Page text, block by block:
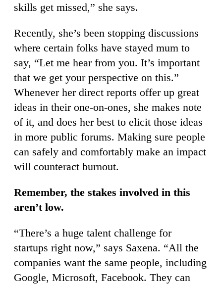
skills get missed,” she says.
Recently, she’s been stopping discussions
where certain folks have stayed mum to
say, “Let me hear from you. It’s important
that we get your perspective on this.”
Whenever her direct reports offer up great
ideas in their one-on-ones, she makes note
of it, and does her best to elicit those ideas
in more public forums. Making sure people
can safely and comfortably make an impact
will counteract burnout.
Remember, the stakes involved in this
aren’t low.
“There’s a huge talent challenge for
startups right now,” says Saxena. “All the
companies want the same people, including
Google, Microsoft, Facebook. They can